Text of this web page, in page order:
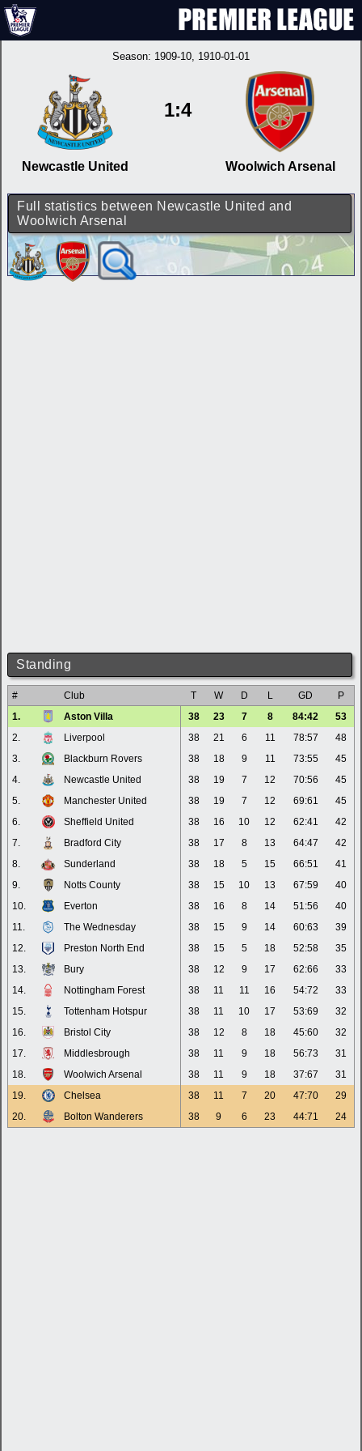
Season: 1909-10, 1910-01-01
Newcastle United
1:4
Woolwich Arsenal
Full statistics between Newcastle United and
Woolwich Arsenal
Standing
# Club T W D L GD
P
1.
Aston Villa 38 23 7 8 84:42
53
2.
Liverpool 38 21 6 11 78:57
48
3.
Blackburn Rovers 38 18 9 11 73:55
45
4.
Newcastle United 38 19 7 12 70:56
45
5.
Manchester United 38 19 7 12 69:61
45
6.
Sheffield United 38 16 10 12 62:41
42
7.
Bradford City 38 17 8 13 64:47
42
8.
Sunderland 38 18 5 15 66:51
41
9.
Notts County 38 15 10 13 67:59
40
10.
Everton 38 16 8 14 51:56
40
11.
The Wednesday 38 15 9 14 60:63
39
12.
Preston North End 38 15 5 18 52:58
35
13.
Bury 38 12 9 17 62:66
33
14.
Nottingham Forest 38 11 11 16 54:72
33
15.
Tottenham Hotspur 38 11 10 17 53:69
32
16.
Bristol City 38 12 8 18 45:60
32
17.
Middlesbrough 38 11 9 18 56:73
31
18.
Woolwich Arsenal 38 11 9 18 37:67
31
19.
Chelsea 38 11 7 20 47:70
29
20.
Bolton Wanderers 38 9 6 23 44:71 24